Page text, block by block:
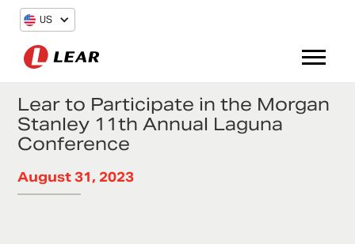
US
Lear to Participate in the Morgan
Stanley 11th Annual Laguna
Conference
August 31, 2023